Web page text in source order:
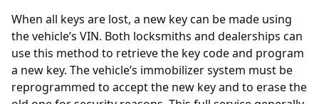
When all keys are lost, a new key can be made using
the vehicle’s VIN. Both locksmiths and dealerships can
use this method to retrieve the key code and program
a new key. The vehicle’s immobilizer system must be
reprogrammed to accept the new key and to erase the